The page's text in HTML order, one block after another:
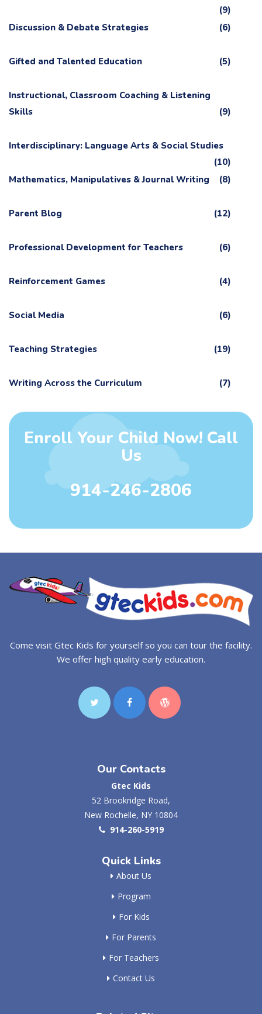
(9)
Discussion & Debate Strategies
(6)
Gifted and Talented Education (5)
Instructional, Classroom Coaching & Listening
Skills
(9)
Interdisciplinary: Language Arts & Social Studies
(10)
Mathematics, Manipulatives & Journal Writing
(8)
Parent Blog (12)
Professional Development for Teachers (6)
Reinforcement Games (4)
Social Media (6)
Teaching Strategies (19)
Writing Across the Curriculum (7)
Enroll Your Child Now! Call
Us
914-246-2806
Come visit Gtec Kids for yourself so you can tour the facility.
We offer high quality early education.
Our Contacts
Gtec Kids
52 Brookridge Road,
New Rochelle, NY 10804
914-260-5919
Quick Links
About Us
Program
For Kids
For Parents
For Teachers
Contact Us